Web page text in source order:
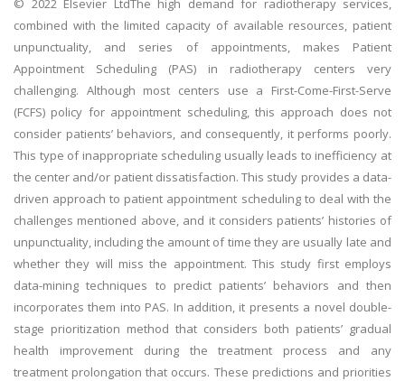
© 2022 Elsevier LtdThe high demand for radiotherapy services,
combined with the limited capacity of available resources, patient
unpunctuality, and series of appointments, makes Patient
Appointment Scheduling (PAS) in radiotherapy centers very
challenging. Although most centers use a First-Come-First-Serve
(FCFS) policy for appointment scheduling, this approach does not
consider patients’ behaviors, and consequently, it performs poorly.
This type of inappropriate scheduling usually leads to inefficiency at
the center and/or patient dissatisfaction. This study provides a data-
driven approach to patient appointment scheduling to deal with the
challenges mentioned above, and it considers patients’ histories of
unpunctuality, including the amount of time they are usually late and
whether they will miss the appointment. This study first employs
data-mining techniques to predict patients’ behaviors and then
incorporates them into PAS. In addition, it presents a novel double-
stage prioritization method that considers both patients’ gradual
health improvement during the treatment process and any
treatment prolongation that occurs. These predictions and priorities